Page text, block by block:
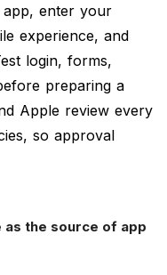
enter your
experience, and
login, forms,
preparing a
Apple review every
so approval
the source of app